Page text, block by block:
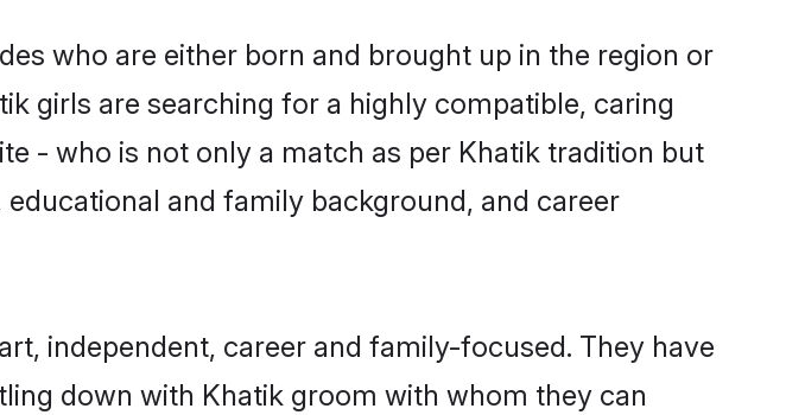
who are either born and brought up in the region or
girls are searching for a highly compatible, caring
- who is not only a match as per Khatik tradition but
and family background, and career
independent, career and family-focused. They have
down with Khatik groom with whom they can